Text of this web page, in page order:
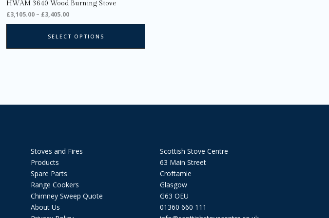
HWAM 3640 Wood Burning Stove
£3,105.00 – £3,405.00
SELECT OPTIONS
Stoves and Fires
Products
Spare Parts
Range Cookers
Chimney Sweep Quote
About Us
Scottish Stove Centre
63 Main Street
Croftamie
Glasgow
G63 OEU
01360 660 111